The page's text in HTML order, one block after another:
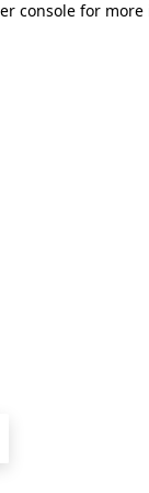
console for